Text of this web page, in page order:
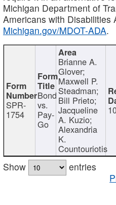
Michigan Department of
Americans with Disabilities
Michigan.gov/MDOT-ADA.
SPR-
1754
Bond
vs.
Pay-
Go
Brianne A.
Glover;
Maxwell P.
Steadman;
Bill Prieto;
Jacqueline
A. Kuzio;
Alexandria
K.
Countouriotis
Show
entries